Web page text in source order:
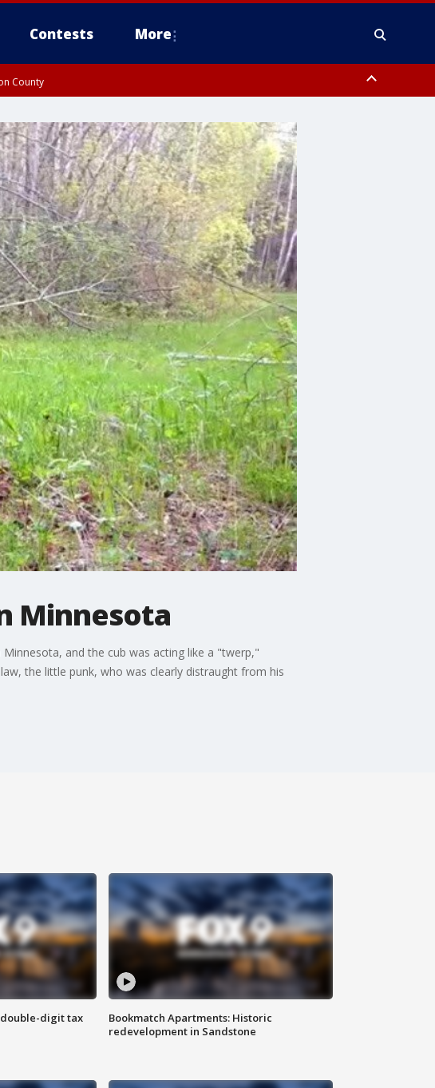
Contests More
County
Minnesota
and the cub was acting like a "twerp,"
the little punk, who was clearly distraught from his
double-digit tax
Bookmatch Apartments: Historic
redevelopment in Sandstone